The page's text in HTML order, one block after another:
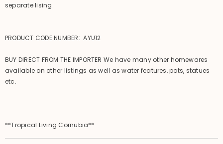
separate lising.
PRODUCT CODE NUMBER: AYU12
BUY DIRECT FROM THE IMPORTER We have many other homewares
available on other listings as well as water features, pots, statues
etc.
**Tropical Living Cornubia**